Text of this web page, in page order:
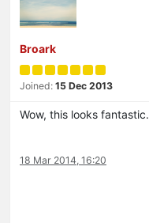
Broark
Joined: 15 Dec 2013
Wow, this looks fantastic.
18 Mar 2014, 16:20